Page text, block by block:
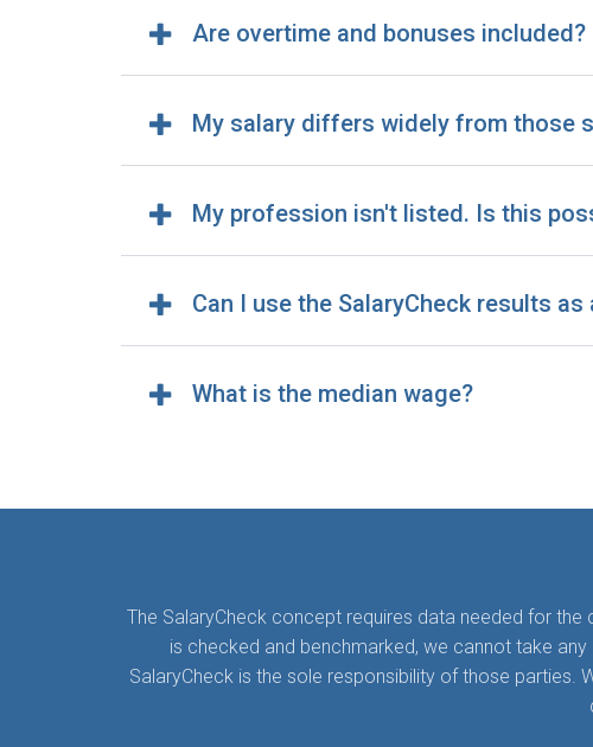
Are overtime and bonuses included?
My salary differs widely from those
My profession isn't listed. Is this
Can I use the SalaryCheck results
What is the median wage?
The SalaryCheck concept requires data needed for
is checked and benchmarked, we cannot take
SalaryCheck is the sole responsibility of those parties.